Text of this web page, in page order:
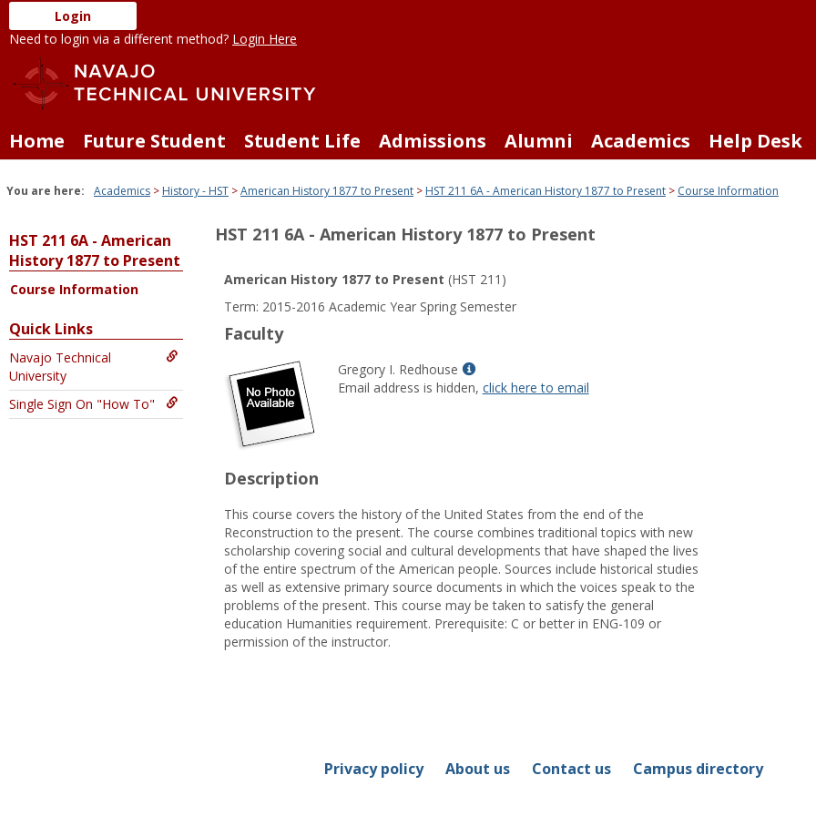
Skip
to
content
Login
Need to login via a different method? Login Here
Home Future Student Student Life Admissions Alumni Academics Help Desk
You are here: Academics History - HST American History 1877 to Present HST 211 6A - American History 1877 to Present Course Information
HST 211 6A - American
History 1877 to Present
Course Information
Quick Links
Navajo Technical
University
Single Sign On "How To"
HST 211 6A - American History 1877 to Present
American History 1877 to Present (HST 211)
Term: 2015-2016 Academic Year Spring Semester
Faculty
Gregory I. Redhouse
Show
MyInfo
Email address is hidden, click here to email
Description
This course covers the history of the United States from the end of the
Reconstruction to the present. The course combines traditional topics with new
scholarship covering social and cultural developments that have shaped the lives
of the entire spectrum of the American people. Sources include historical studies
as well as extensive primary source documents in which the voices speak to the
problems of the present. This course may be taken to satisfy the general
education Humanities requirement. Prerequisite: C or better in ENG-109 or
permission of the instructor.
Privacy policy About us Contact us Campus directory